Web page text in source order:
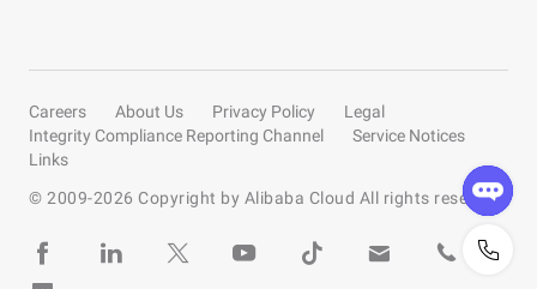
Careers About Us Privacy Policy
Legal
Integrity Compliance Reporting Channel
Service Notices
Links
© 2009-2026 Copyright by Alibaba Cloud All rights reserved